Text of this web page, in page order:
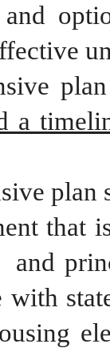
a
and
with